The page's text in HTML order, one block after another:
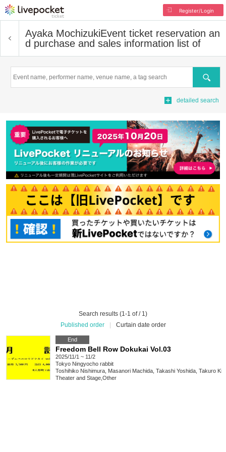
Register/Login
Ayaka MochizukiEvent ticket reservation an
d purchase and sales information list of
Search
detailed search
Search results (1-1 of / 1)
Published order
Curtain date order
End
Freedom Bell Row Dokukai Vol.03
2025/11/1 ~ 11/2
Tokyo Ningyocho rabbit
Toshihiko Nishimura, Masanori Machida, Takashi Yoshida, Takuro
Theater and Stage Other